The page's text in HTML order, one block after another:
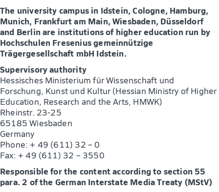
The university campus in Idstein, Cologne, Hamburg,
Munich, Frankfurt am Main, Wiesbaden, Düsseldorf
and Berlin are institutions of higher education run by
Hochschulen Fresenius gemeinnützige
Trägergesellschaft mbH Idstein.
Supervisory authority
Hessisches Ministerium für Wissenschaft und
Forschung, Kunst und Kultur (Hessian Ministry of Higher
Education, Research and the Arts, HMWK)
Rheinstr. 23-25
65185 Wiesbaden
Germany
Phone: + 49 (611) 32 – 0
Fax: + 49 (611) 32 – 3550
Responsible for the content according to section 55
para. 2 of the German Interstate Media Treaty (MStV)